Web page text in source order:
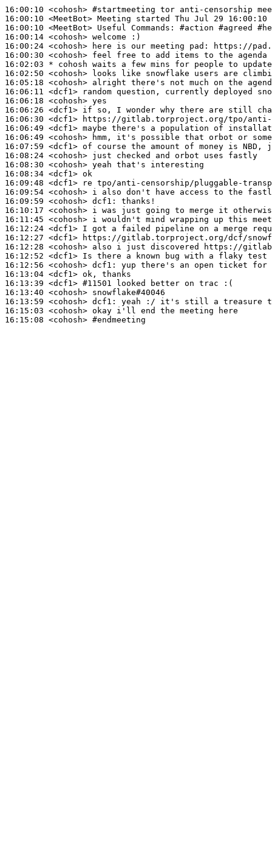
16:00:10 <cohosh> #startmeeting tor anti-censorship
16:00:10 <MeetBot>
16:00:10 <MeetBot>
16:00:14 <cohosh>
16:00:24 <cohosh>
16:00:30 <cohosh>
16:02:03 * cohosh waits a few mins for people to
16:02:50 <cohosh>
16:05:18 <cohosh>
16:06:11 <dcf1>
16:06:18 <cohosh>
16:06:26 <dcf1>
16:06:30 <dcf1>
16:06:49 <dcf1>
16:06:49 <cohosh>
16:07:59 <dcf1>
16:08:24 <cohosh>
16:08:30 <cohosh>
16:08:34 <dcf1>
16:09:48 <dcf1>
16:09:54 <cohosh>
16:09:59 <cohosh> dcf1:
16:10:17 <cohosh>
16:11:45 <cohosh>
16:12:24 <dcf1>
16:12:27 <dcf1>
16:12:28 <cohosh>
16:12:52 <dcf1>
16:12:56 <cohosh> dcf1:
16:13:04 <dcf1>
16:13:39 <dcf1> #11501
looked better on trac :(
16:13:40 <cohosh>
16:13:59 <cohosh> dcf1:
16:15:03 <cohosh>
16:15:08 <cohosh> #endmeeting